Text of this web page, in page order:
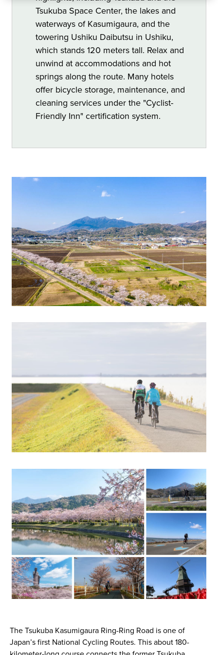
Tsukuba Space Center, the lakes and
waterways of Kasumigaura, and the
towering Ushiku Daibutsu in Ushiku,
which stands 120 meters tall. Relax and
unwind at accommodations and hot
springs along the route. Many hotels
offer bicycle storage, maintenance, and
cleaning services under the "Cyclist-
Friendly Inn" certification system.
The Tsukuba Kasumigaura Ring-Ring Road is one of
Japan’s first National Cycling Routes. This about 180-